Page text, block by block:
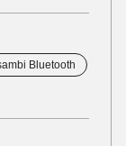
Bluetooth